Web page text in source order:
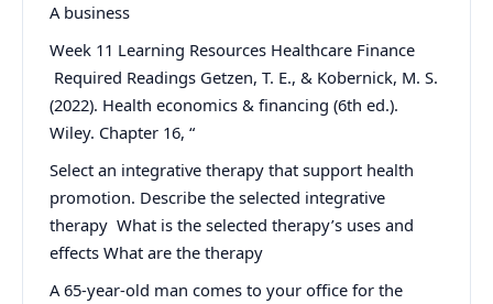
A business
Week 11 Learning Resources Healthcare Finance
Required Readings Getzen, T. E., & Kobernick, M. S.
(2022). Health economics & financing (6th ed.).
Wiley. Chapter 16, “
Select an integrative therapy that support health
promotion. Describe the selected integrative
therapy What is the selected therapy’s uses and
effects What are the therapy
A 65-year-old man comes to your office for the